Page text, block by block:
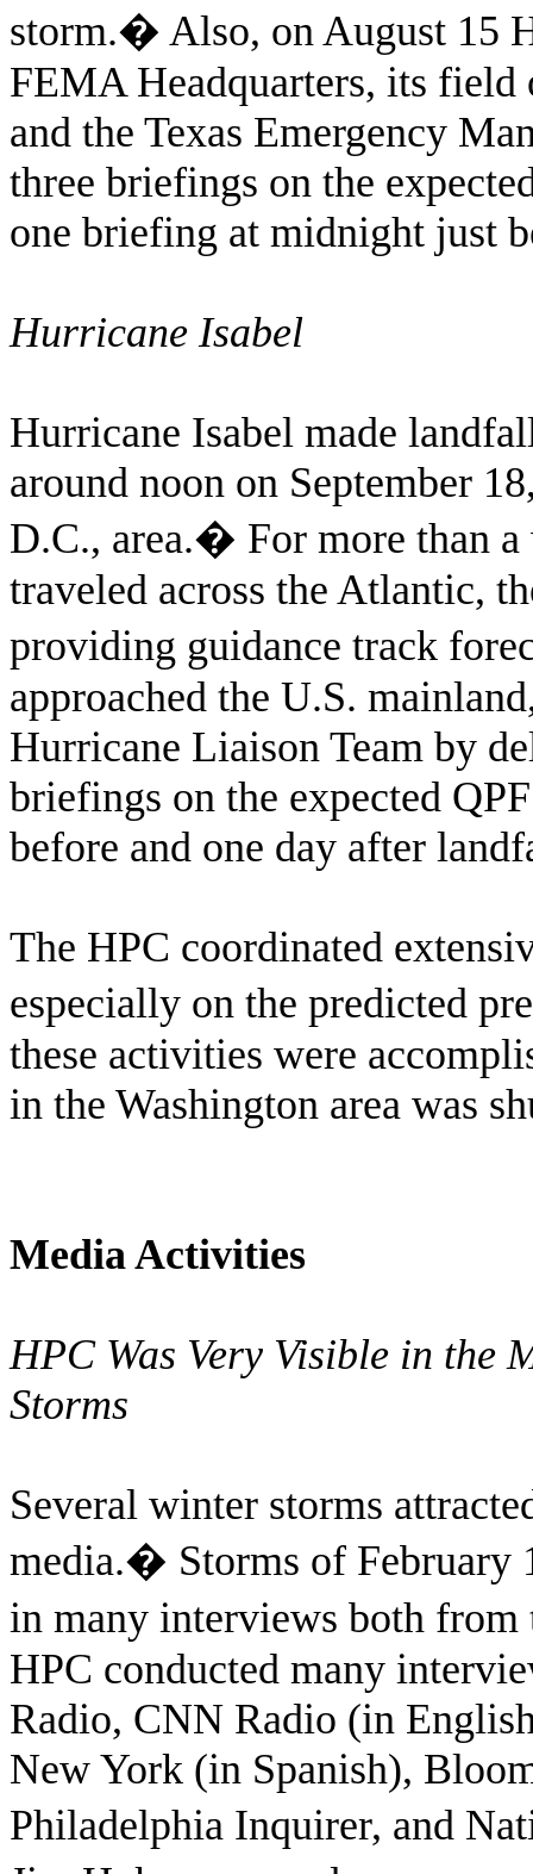
storm.� Also, on August 15
FEMA Headquarters, its
and the Texas Emergency
three briefings on the
one briefing at midnight just
Hurricane Isabel
Hurricane Isabel made
around noon on September
D.C., area.� For more than
traveled across the Atlantic,
providing guidance track
approached the U.S.
Hurricane Liaison Team by
briefings on the expected
before and one day after
The HPC coordinated
especially on the predicted
these activities were
in the Washington area was
Media Activities
HPC Was Very Visible in the
Storms
Several winter storms
media.� Storms of February
in many interviews both from
HPC conducted many
Radio, CNN Radio (in
New York (in Spanish),
Philadelphia Inquirer, and